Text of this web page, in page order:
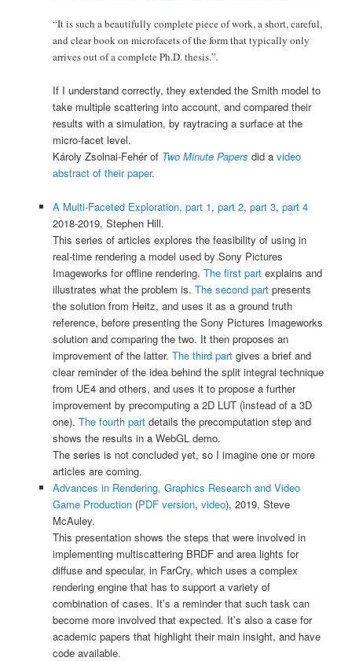
“It is such a beautifully complete piece of work, a short, careful,
and clear book on microfacets of the form that typically only
arrives out of a complete Ph.D. thesis.”.
If I understand correctly, they extended the Smith model to
take multiple scattering into account, and compared their
results with a simulation, by raytracing a surface at the
micro-facet level.
Károly Zsolnai-Fehér of Two Minute Papers did a video
abstract of their paper.
A Multi-Faceted Exploration, part 1, part 2, part 3, part 4
2018-2019, Stephen Hill.
This series of articles explores the feasibility of using in
real-time rendering a model used by Sony Pictures
Imageworks for offline rendering. The first partexplains and
illustrates what the problem is. The second partpresents
the solution from Heitz, and uses it as a ground truth
reference, before presenting the Sony Pictures Imageworks
solution and comparing the two. It then proposes an
improvement of the latter. The third partgives a brief and
clear reminder of the idea behind the split integral technique
from UE4 and others, and uses it to propose a further
improvement by precomputing a 2D LUT (instead of a 3D
one). The fourth partdetails the precomputation step and
shows the results in a WebGL demo.
The series is not concluded yet, so I imagine one or more
articles are coming.
Advances in Rendering, Graphics Research and Video
Game Production(PDF version, video), 2019, Steve
McAuley.
This presentation shows the steps that were involved in
implementing multiscattering BRDF and area lights for
diffuse and specular, in FarCry, which uses a complex
rendering engine that has to support a variety of
combination of cases. It’s a reminder that such task can
become more involved that expected. It’s also a case for
academic papers that highlight their main insight, and have
code available.